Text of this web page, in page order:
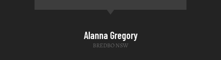
Alanna Gregory
BREDBO NSW